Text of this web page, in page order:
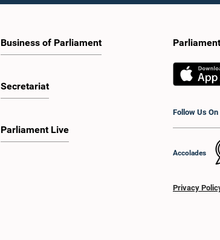
Business of Parliament
Secretariat
Parliament Live
Follow Us
Accolades
Privacy